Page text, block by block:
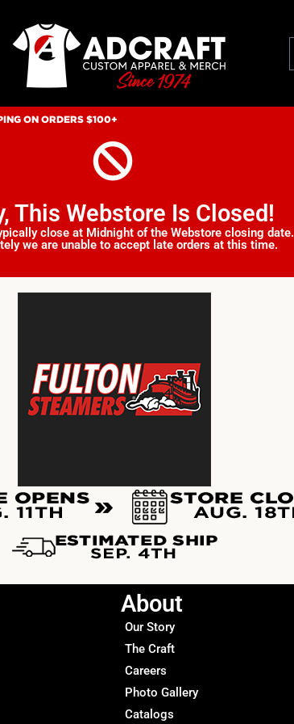
ON ORDERS $100+
This Webstore Is Closed!
close at Midnight of the Webstore closing date.
we are unable to accept late orders at this time.
About
Our Story
The Craft
Careers
Photo Gallery
Catalogs